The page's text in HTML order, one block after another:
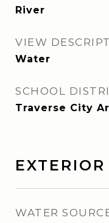
River
VIEW
Water
SCHOOL
Traverse City
EXTERIOR
WATER